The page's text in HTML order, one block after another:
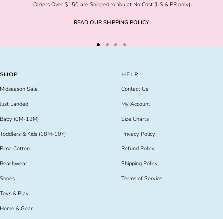
Orders Over $150 are Shipped to You at No Cost (US & PR only)
READ OUR SHIPPING POLICY
Go Go Go Go
4
SHOP
Midseason Sale
Just Landed
Baby (0M-12M)
Toddlers & Kids (18M-10Y)
Pima Cotton
Beachwear
Shoes
Toys & Play
Home & Gear
HELP
Contact Us
My Account
Size Charts
Privacy Policy
Refund Policy
Shipping Policy
Terms of Service